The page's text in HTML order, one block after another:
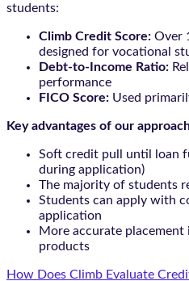
students:
Climb Credit Score: Over
designed for vocational
Debt-to-Income Ratio:
performance
FICO Score: Used
Key advantages of our
Soft credit pull until loan
during application)
The majority of students
Students can apply with
application
More accurate
products
How Does Climb Evaluate